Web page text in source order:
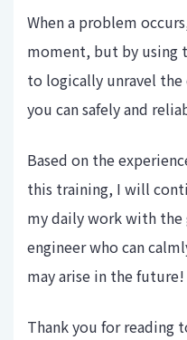
When a problem
moment, but by using
to logically unravel the
you can safely and
Based on the
this training, I will
my daily work with the
engineer who can
may arise in the future!
Thank you for reading